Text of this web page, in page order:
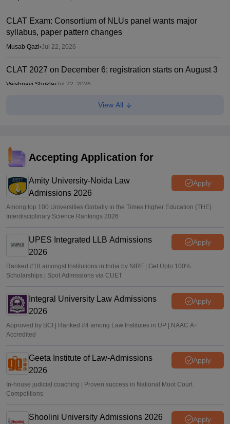
CLAT Exam: Consortium of NLUs panel wants major
syllabus, paper pattern changes
Musab Qazi•Jul 22, 2026
CLAT 2027 on December 6; registration starts on August 3
Vaishnavi Shukla•Jul 22, 2026
CLAT 2027: No change in UG, PG syllabus, pattern;
View All
Accepting Application for
Amity University-Noida Law
Admissions 2026
Apply
Among top 100 Universities Globally in the Times Higher Education (THE)
Interdisciplinary Science Rankings 2026
UPES Integrated LLB Admissions
2026
Apply
Ranked #18 amongst Institutions in India by NIRF | Get Upto 100%
Scholarships | Spot Admissions via CUET
Integral University Law Admissions
2026
Apply
Approved by BCI | Ranked #4 among Law Institutes in UP | NAAC A+
Accredited
Geeta Institute of Law-Admissions
2026
Apply
In-house judicial coaching | Proven success in National Moot Court
Competitions
Shoolini University Admissions 2026 Apply